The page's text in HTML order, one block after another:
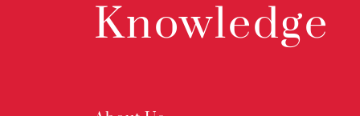
Knowledge